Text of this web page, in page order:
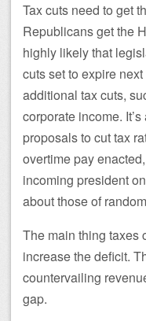
Tax cuts need to get
Republicans get the
highly likely that
cuts set to expire
additional tax cuts,
corporate income.
proposals to cut tax
overtime pay
incoming president
about those of
The main thing taxes
increase the deficit.
countervailing
gap.